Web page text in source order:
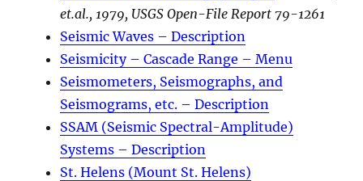
et.al., 1979, USGS Open-File Report 79-1261
Seismic Waves – Description
Seismicity – Cascade Range – Menu
Seismometers, Seismographs, and
Seismograms, etc. – Description
SSAM (Seismic Spectral-Amplitude)
Systems – Description
St. Helens (Mount St. Helens)